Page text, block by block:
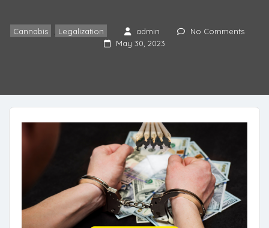
Cannabis Legalization admin
No Comments
May 30, 2023